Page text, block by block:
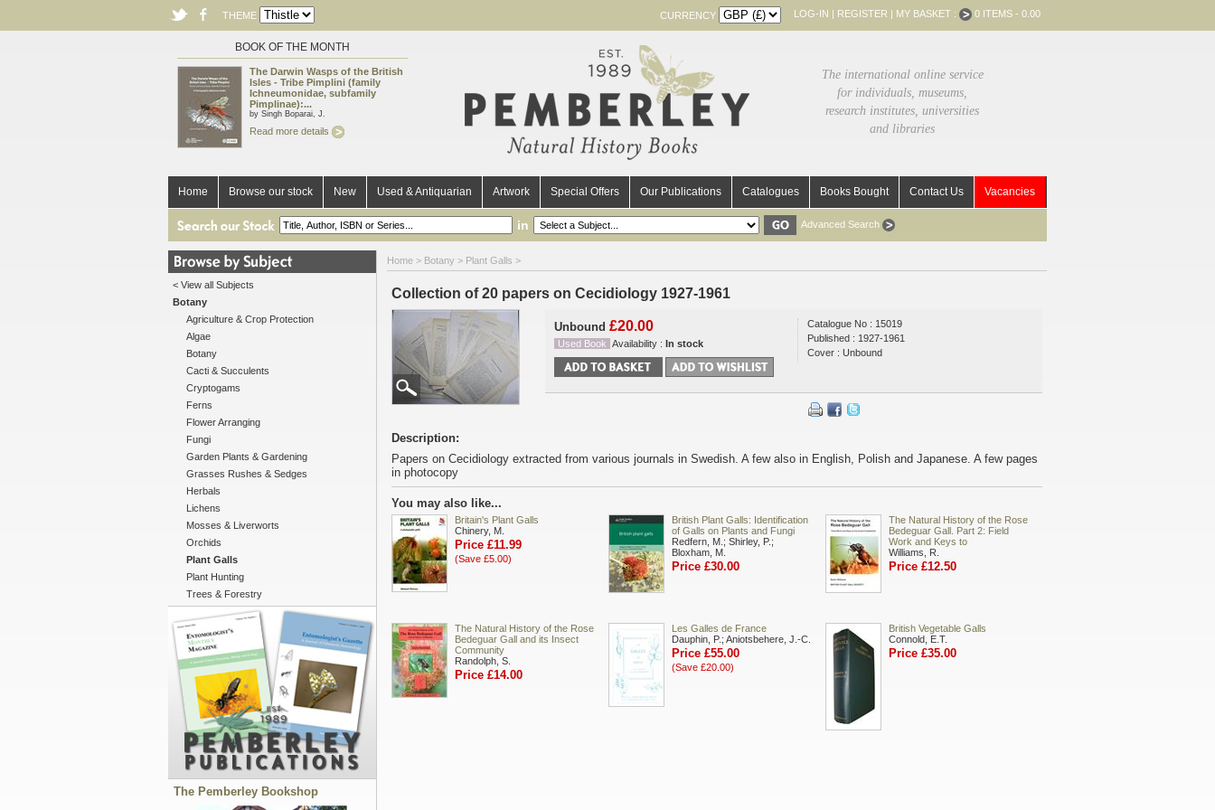
THEME CURRENCY LOG-IN | REGISTER | MY BASKET : 0 ITEMS - 0.00
BOOK OF THE MONTH
The Darwin Wasps of the British
Isles - Tribe Pimplini (family
Ichneumonidae, subfamily
Pimplinae):...
by Singh Boparai, J.
Read more details
The international online service
for individuals, museums,
research institutes, universities
and libraries
Home Browse our stock New Used & Antiquarian Artwork Special Offers Our Publications Catalogues Books Bought Contact Us Vacancies
in Advanced Search
< View all Subjects
Botany
Agriculture & Crop Protection
Algae
Botany
Cacti & Succulents
Cryptogams
Ferns
Flower Arranging
Fungi
Garden Plants & Gardening
Grasses Rushes & Sedges
Herbals
Lichens
Mosses & Liverworts
Orchids
Plant Galls
Plant Hunting
Trees & Forestry
The Pemberley Bookshop
Home > Botany > Plant Galls >
Collection of 20 papers on Cecidiology 1927-1961
Unbound £20.00
Used Book Availability : In stock
Catalogue No : 15019
Published : 1927-1961
Cover : Unbound
Description:
Papers on Cecidiology extracted from various journals in Swedish. A few also in English, Polish and Japanese. A few pages
in photocopy
You may also like...
Britain's Plant Galls
Chinery, M.
Price £11.99
(Save £5.00)
British Plant Galls: Identification
of Galls on Plants and Fungi
Redfern, M.; Shirley, P.;
Bloxham, M.
Price £30.00
The Natural History of the Rose
Bedeguar Gall. Part 2: Field
Work and Keys to
Williams, R.
Price £12.50
The Natural History of the Rose
Bedeguar Gall and its Insect
Community
Randolph, S.
Price £14.00
Les Galles de France
Dauphin, P.; Aniotsbehere, J.-C.
Price £55.00
(Save £20.00)
British Vegetable Galls
Connold, E.T.
Price £35.00